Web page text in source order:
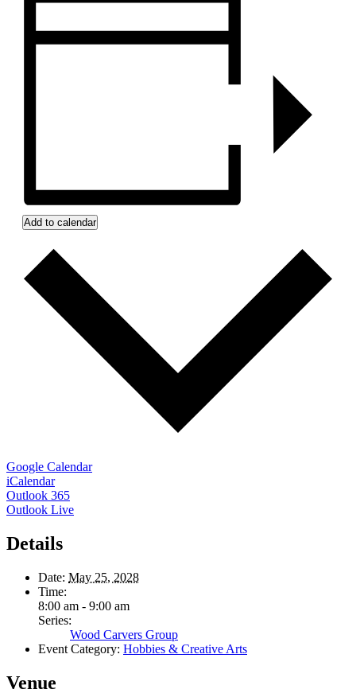
Add to calendar
Google Calendar
iCalendar
Outlook 365
Outlook Live
Details
Date: May 25, 2028
Time:
8:00 am - 9:00 am
Series:
Wood Carvers Group
Event Category: Hobbies & Creative Arts
Venue